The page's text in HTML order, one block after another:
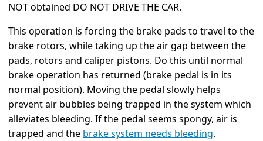
NOT obtained DO NOT DRIVE THE CAR.
This operation is forcing the brake pads to travel to the
brake rotors, while taking up the air gap between the
pads, rotors and caliper pistons. Do this until normal
brake operation has returned (brake pedal is in its
normal position). Moving the pedal slowly helps
prevent air bubbles being trapped in the system which
alleviates bleeding. If the pedal seems spongy, air is
trapped and the brake system needs bleeding.